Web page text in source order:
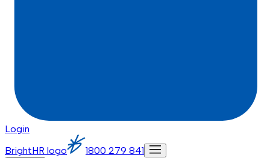
Login
BrightHR logo
1800 279 841